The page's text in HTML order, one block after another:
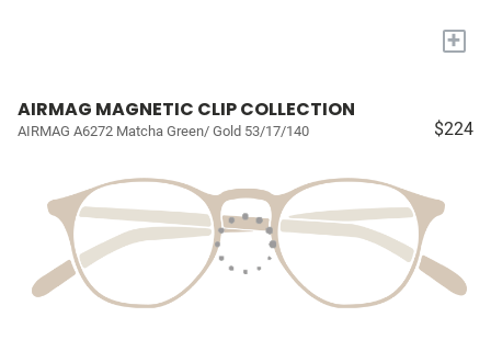
+
AIRMAG MAGNETIC CLIP COLLECTION
AIRMAG A6272 Matcha Green/ Gold 53/17/140 $224